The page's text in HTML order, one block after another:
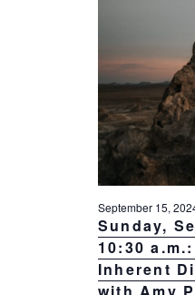
Sunday,
10:30
Inherent
with Amy
September 15,